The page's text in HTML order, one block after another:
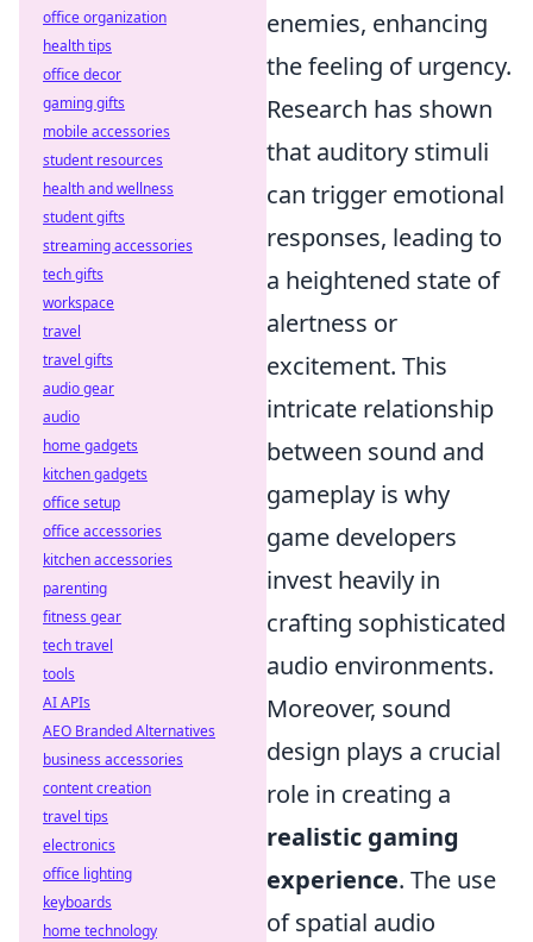
enemies, enhancing
the feeling of urgency.
Research has shown
that auditory stimuli
can trigger emotional
responses, leading to
a heightened state of
alertness or
excitement. This
intricate relationship
between sound and
gameplay is why
game developers
invest heavily in
crafting sophisticated
audio environments.
Moreover, sound
design plays a crucial
role in creating a
realistic gaming
experience. The use
of spatial audio
office organization
health tips
office decor
gaming gifts
mobile accessories
student resources
health and wellness
student gifts
streaming accessories
tech gifts
workspace
travel
travel gifts
audio gear
audio
home gadgets
kitchen gadgets
office setup
office accessories
kitchen accessories
parenting
fitness gear
tech travel
tools
AI APIs
AEO Branded Alternatives
business accessories
content creation
travel tips
electronics
office lighting
keyboards
home technology